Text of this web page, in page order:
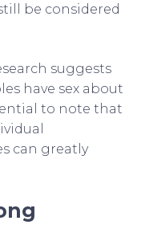
be considered
suggests
have sex about
to note that
can greatly